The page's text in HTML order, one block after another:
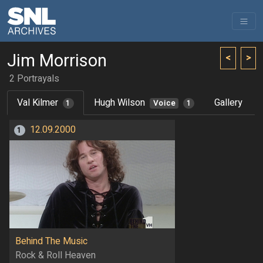
< >
Jim Morrison
2 Portrayals
Val Kilmer
1 Hugh Wilson Voice 1 Gallery
1 12.09.2000
Behind The Music
Rock & Roll Heaven